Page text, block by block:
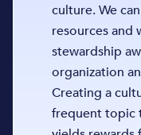
culture. We
resources and
stewardship
organization
Creating a
frequent topic